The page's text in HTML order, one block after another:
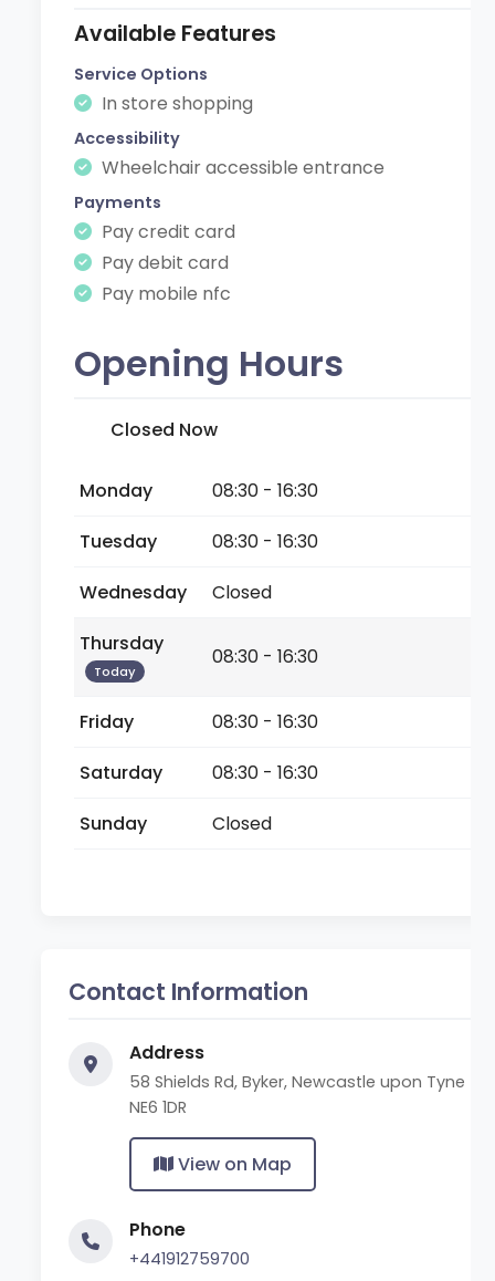
Available Features
Service Options
In store shopping
Accessibility
Wheelchair accessible entrance
Payments
Pay credit card
Pay debit card
Pay mobile nfc
Opening Hours
Closed Now
Monday
08:30 - 16:30
Tuesday
08:30 - 16:30
Wednesday
Closed
Thursday
Today
08:30 - 16:30
Friday
08:30 - 16:30
Saturday
08:30 - 16:30
Sunday
Closed
Contact Information
Address
58 Shields Rd, Byker, Newcastle upon Tyne
NE6 1DR
View on Map
Phone
+441912759700